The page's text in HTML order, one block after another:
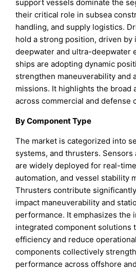
support vessels dominate the
their critical role in subsea
handling, and supply logistics.
hold a strong position, driven by
deepwater and ultra-deepwater
ships are adopting dynamic
strengthen maneuverability and
missions. It highlights the broad
across commercial and defense
By Component Type
The market is categorized into
systems, and thrusters.
are widely deployed for real-
automation, and vessel stability
Thrusters contribute
impact maneuverability and
performance. It emphasizes the
integrated component solutions
efficiency and reduce
components collectively
performance across offshore